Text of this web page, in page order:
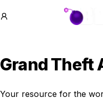
GTA
Grand Theft
Your resource for the